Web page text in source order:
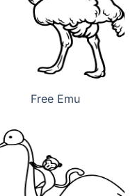
Free Emu